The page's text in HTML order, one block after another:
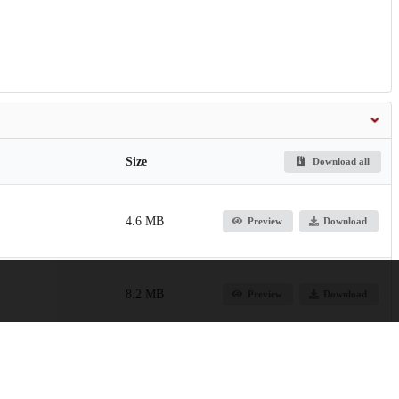
Size Download all
4.6 MB Preview Download
8.2 MB